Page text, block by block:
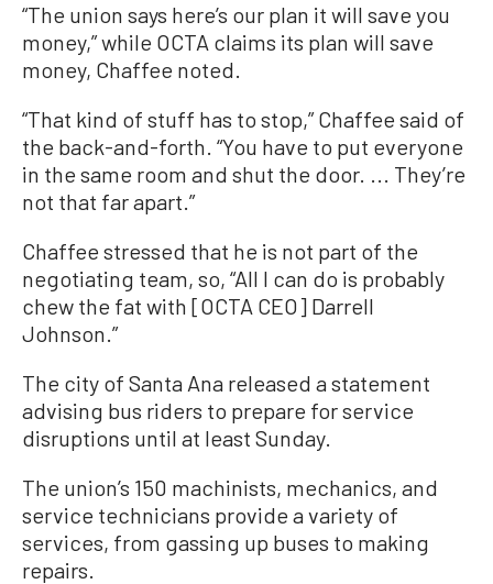
“The union says here’s our plan it will save you
money,” while OCTA claims its plan will save
money, Chaffee noted.
“That kind of stuff has to stop,” Chaffee said of
the back-and-forth. “You have to put everyone
in the same room and shut the door. ... They’re
not that far apart.”
Chaffee stressed that he is not part of the
negotiating team, so, “All I can do is probably
chew the fat with [OCTA CEO] Darrell
Johnson.”
The city of Santa Ana released a statement
advising bus riders to prepare for service
disruptions until at least Sunday.
The union’s 150 machinists, mechanics, and
service technicians provide a variety of
services, from gassing up buses to making
repairs.